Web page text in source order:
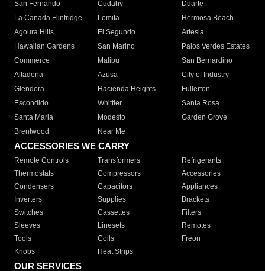
San Fernando
Cudahy
Duarte
La Canada Flintridge
Lomita
Hermosa Beach
Agoura Hills
El Segundo
Artesia
Hawaiian Gardens
San Marino
Palos Verdes Estates
Commerce
Malibu
San Bernardino
Altadena
Azusa
City of Industry
Glendora
Hacienda Heights
Fullerton
Escondido
Whittier
Santa Rosa
Santa Maria
Modesto
Garden Grove
Brentwood
Near Me
ACCESSORIES WE CARRY
Remote Controls Transformers
Refrigerants
Thermostats
Compressors
Accessories
Condensers
Capacitors
Appliances
Inverters
Supplies
Brackets
Switches
Cassettes
Filters
Sleeves
Linesets
Remotes
Tools
Coils
Freon
Knobs
Heat Strips
OUR SERVICES